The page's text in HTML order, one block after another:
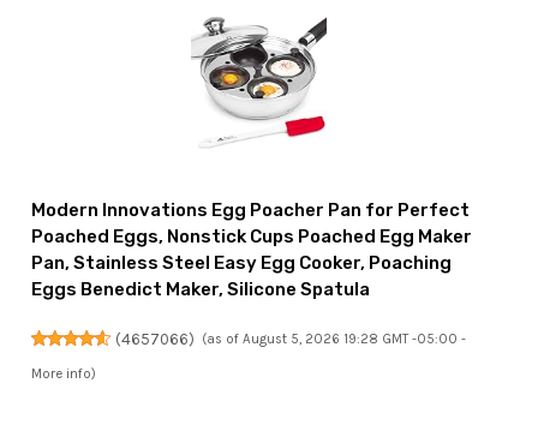
Modern Innovations Egg Poacher Pan for Perfect
Poached Eggs, Nonstick Cups Poached Egg Maker
Pan, Stainless Steel Easy Egg Cooker, Poaching
Eggs Benedict Maker, Silicone Spatula
(4657066) (as of August 5, 2026 19:28 GMT -05:00 -
More info)